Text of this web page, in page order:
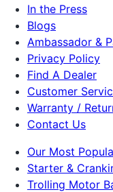
In the Press
Blogs
Ambassador &
Privacy Policy
Find A Dealer
Customer
Warranty /
Contact Us
Our Most
Starter &
Trolling Motor